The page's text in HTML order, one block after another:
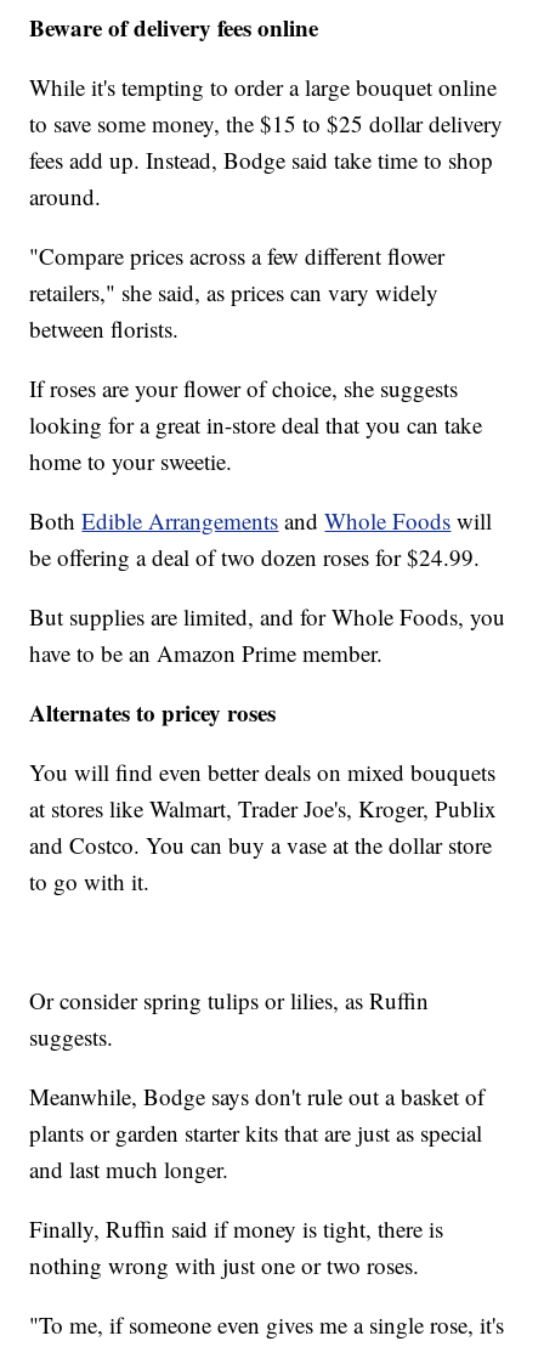
Beware of delivery fees online
While it's tempting to order a large bouquet online
to save some money, the $15 to $25 dollar delivery
fees add up. Instead, Bodge said take time to shop
around.
"Compare prices across a few different flower
retailers," she said, as prices can vary widely
between florists.
If roses are your flower of choice, she suggests
looking for a great in-store deal that you can take
home to your sweetie.
BothEdible Arrangements andWhole Foods will
be offering a deal of two dozen roses for $24.99.
But supplies are limited, and for Whole Foods, you
have to be an Amazon Prime member.
Alternates to pricey roses
You will find even better deals on mixed bouquets
at stores like Walmart, Trader Joe's, Kroger, Publix
and Costco. You can buy a vase at the dollar store
to go with it.
Or consider spring tulips or lilies, as Ruffin
suggests.
Meanwhile, Bodge says don't rule out a basket of
plants or garden starter kits that are just as special
and last much longer.
Finally, Ruffin said if money is tight, there is
nothing wrong with just one or two roses.
"To me, if someone even gives me a single rose, it's